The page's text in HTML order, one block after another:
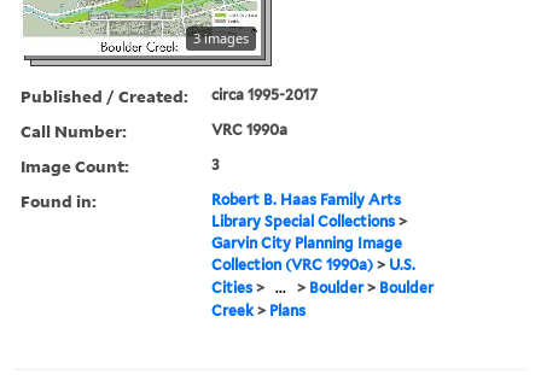
3 images
Published / Created: circa 1995-2017
Call Number: VRC 1990a
Image Count: 3
Found in:
Robert B. Haas Family Arts
Library Special Collections >
Garvin City Planning Image
Collection (VRC 1990a) > U.S.
Cities > ... > Boulder> Boulder
Creek > Plans